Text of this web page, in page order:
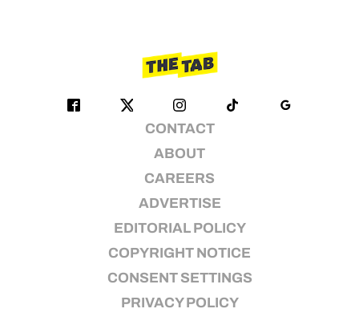
CONTACT
ABOUT
CAREERS
ADVERTISE
EDITORIAL POLICY
COPYRIGHT NOTICE
CONSENT SETTINGS
PRIVACY POLICY